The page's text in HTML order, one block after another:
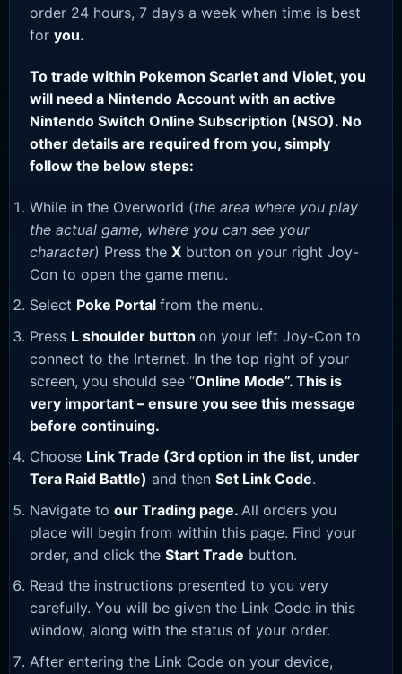
order 24 hours, 7 days a week when time is best
for you.
To trade within Pokemon Scarlet and Violet, you
will need a Nintendo Account with an active
Nintendo Switch Online Subscription (NSO). No
other details are required from you, simply
follow the below steps:
While in the Overworld (the area where you play
the actual game, where you can see your
character) Press the X button on your right Joy-
Con to open the game menu.
Select Poke Portal from the menu.
Press L shoulder button on your left Joy-Con to
connect to the Internet. In the top right of your
screen, you should see “Online Mode”. This is
very important – ensure you see this message
before continuing.
Choose Link Trade (3rd option in the list, under
Tera Raid Battle) and then Set Link Code.
Navigate to our Trading page. All orders you
place will begin from within this page. Find your
order, and click the Start Trade button.
Read the instructions presented to you very
carefully. You will be given the Link Code in this
window, along with the status of your order.
After entering the Link Code on your device,